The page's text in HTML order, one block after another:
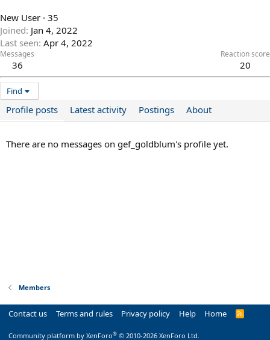
New User · 35
Joined Jan 4, 2022
Last seen Apr 4, 2022
Messages
36
Reaction score
20
Find
Profile posts Latest activity Postings About
There are no messages on gef_goldblum's profile yet.
Members
Contact us Terms and rules Privacy policy Help Home
R
Community platform by XenForo® © 2010-2026 XenForo Ltd.